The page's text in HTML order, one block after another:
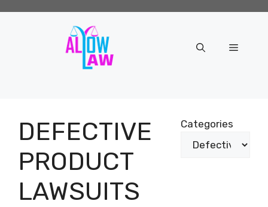
Menu
DEFECTIVE
PRODUCT
LAWSUITS
Categories